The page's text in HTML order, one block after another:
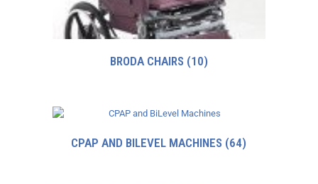
BRODA CHAIRS (10)
CPAP AND BILEVEL MACHINES (64)